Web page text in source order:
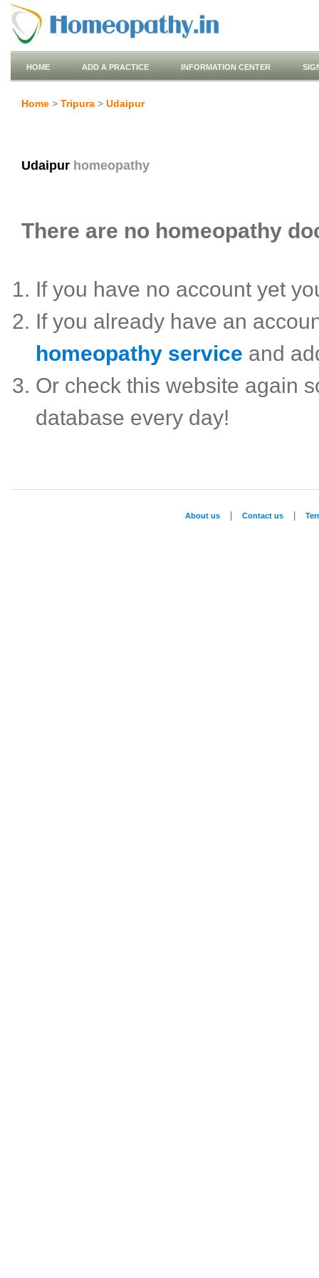
HOME ADD A PRACTICE INFORMATION CENTER
Home > Tripura > Udaipur
Udaipur homeopathy
There are no homeopathy
If you have no account yet
If you already have an
homeopathy service and
Or check this website again
database every day!
About us Contact us